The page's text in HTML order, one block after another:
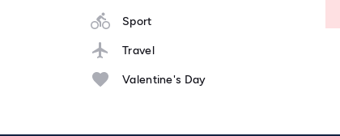
Sport
Travel
Valentine's Day